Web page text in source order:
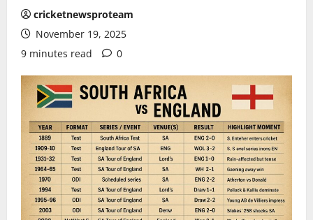
cricketnewsproteam
November 19, 2025
9 minutes read
0